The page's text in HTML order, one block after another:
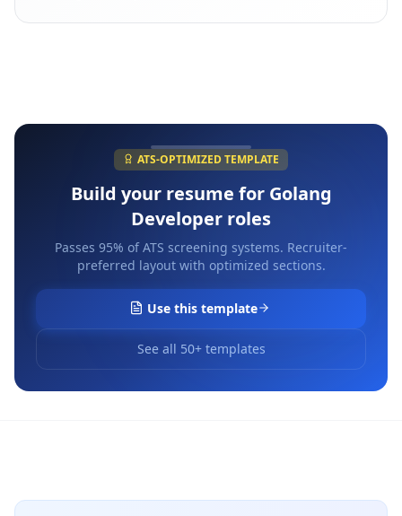
ATS-OPTIMIZED TEMPLATE
Build your resume for Golang
Developer roles
Passes 95% of ATS screening systems. Recruiter-
preferred layout with optimized sections.
Use this template
See all 50+ templates